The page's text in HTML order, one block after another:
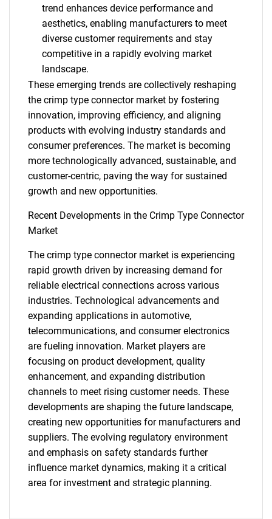
What are you looking
for?
Need help finding what you are looking for?
Contact Us
trend enhances device performance and
aesthetics, enabling manufacturers to meet
diverse customer requirements and stay
competitive in a rapidly evolving market
landscape.
These emerging trends are collectively reshaping
the crimp type connector market by fostering
innovation, improving efficiency, and aligning
products with evolving industry standards and
consumer preferences. The market is becoming
more technologically advanced, sustainable, and
customer-centric, paving the way for sustained
growth and new opportunities.
Recent Developments in the Crimp Type Connector
Market
The crimp type connector market is experiencing
rapid growth driven by increasing demand for
reliable electrical connections across various
industries. Technological advancements and
expanding applications in automotive,
telecommunications, and consumer electronics
are fueling innovation. Market players are
focusing on product development, quality
enhancement, and expanding distribution
channels to meet rising customer needs. These
developments are shaping the future landscape,
creating new opportunities for manufacturers and
suppliers. The evolving regulatory environment
and emphasis on safety standards further
influence market dynamics, making it a critical
area for investment and strategic planning.